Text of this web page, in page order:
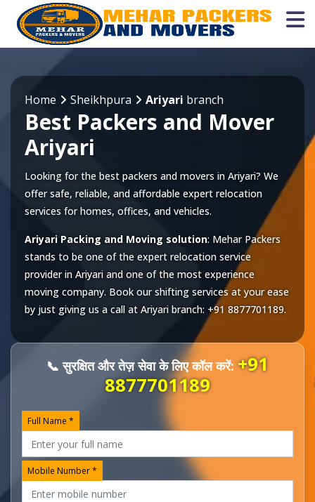
Home Sheikhpura Ariyari branch
Best Packers and Mover
Ariyari
Looking for the best packers and movers in Ariyari? We
offer safe, reliable, and affordable expert relocation
services for homes, offices, and vehicles.
Ariyari Packing and Moving solution: Mehar Packers
stands to be one of the expert relocation service
provider in Ariyari and one of the most experience
moving company. Book our shifting services at your ease
by just giving us a call at Ariyari branch: +91 8877701189.
📞 सुरक्षित और तेज़ सेवा के लिए कॉल करें:+91
8877701189
Full Name *
Mobile Number *